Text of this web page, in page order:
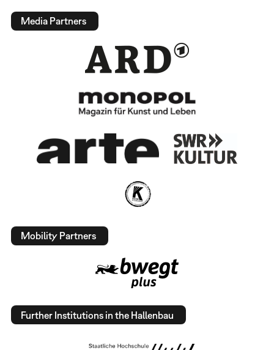
Media Partners
Mobility Partners
Further Institutions in the Hallenbau